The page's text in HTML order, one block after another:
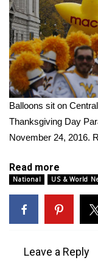
Hosford Legal
Find A Job
CHANNELS
WCBI Channel
My MS
Fox 4
Balloons sit on
Thanksgiving Day
November 24, 2016.
Read more
National US & World
Leave a Reply